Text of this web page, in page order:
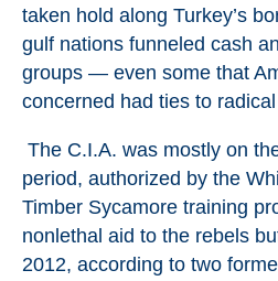
taken hold along Turkey’s
gulf nations funneled cash
groups — even some that
concerned had ties to
The C.I.A. was mostly on
period, authorized by the
Timber Sycamore training
nonlethal aid to the rebels
2012, according to two